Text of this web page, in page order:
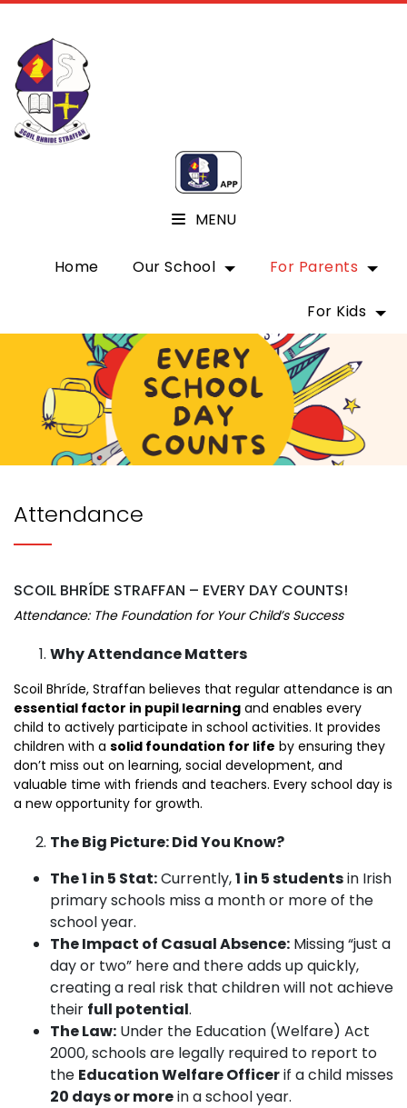
MENU
Home Our School For Parents
For Kids
Attendance
SCOIL BHRÍDE STRAFFAN – EVERY DAY COUNTS!
Attendance: The Foundation for Your Child’s Success
Why Attendance Matters
Scoil Bhríde, Straffan believes that regular attendance is an
essential factor in pupil learning and enables every
child to actively participate in school activities. It provides
children with a solid foundation for life by ensuring they
don’t miss out on learning, social development, and
valuable time with friends and teachers. Every school day is
a new opportunity for growth.
The Big Picture: Did You Know?
The 1 in 5 Stat:Currently,1 in 5 studentsin Irish
primary schools miss a month or more of the
school year.
The Impact of Casual Absence: Missing “just a
day or two” here and there adds up quickly,
creating a real risk that children will not achieve
their full potential.
The Law: Under the Education (Welfare) Act
2000, schools are legally required to report to
the Education Welfare Officerif a child misses
20 days or morein a school year.